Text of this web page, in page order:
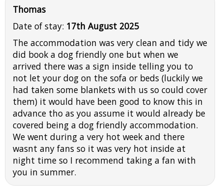
Thomas
Date of stay: 17th August 2025
The accommodation was very clean and tidy we
did book a dog friendly one but when we
arrived there was a sign inside telling you to
not let your dog on the sofa or beds (luckily we
had taken some blankets with us so could cover
them) it would have been good to know this in
advance tho as you assume it would already be
covered being a dog friendly accommodation.
We went during a very hot week and there
wasnt any fans so it was very hot inside at
night time so I recommend taking a fan with
you in summer.